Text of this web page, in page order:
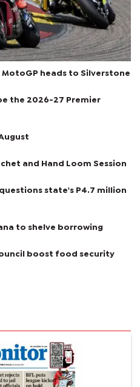
heads to Silverstone
the 2026-27 Premier
and Hand Loom Session
state's P4.7 million
to shelve borrowing
boost food security